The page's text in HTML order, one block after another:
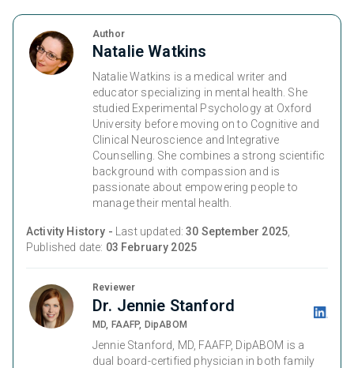
Author
Natalie Watkins
Natalie Watkins is a medical writer and
educator specializing in mental health. She
studied Experimental Psychology at Oxford
University before moving on to Cognitive and
Clinical Neuroscience and Integrative
Counselling. She combines a strong scientific
background with compassion and is
passionate about empowering people to
manage their mental health.
Activity History - Last updated:30 September 2025
Published date: 03 February 2025
Reviewer
Dr. Jennie Stanford
MD, FAAFP, DipABOM
Jennie Stanford, MD, FAAFP, DipABOM is a
dual board-certified physician in both family